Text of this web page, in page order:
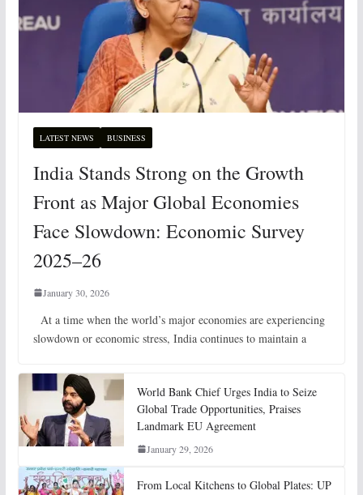
LATEST NEWS BUSINESS
India Stands Strong on the Growth
Front as Major Global Economies
Face Slowdown: Economic Survey
2025–26
January 30, 2026
At a time when the world’s major economies are experiencing
slowdown or economic stress, India continues to maintain a
World Bank Chief Urges India to Seize
Global Trade Opportunities, Praises
Landmark EU Agreement
January 29, 2026
From Local Kitchens to Global Plates: UP